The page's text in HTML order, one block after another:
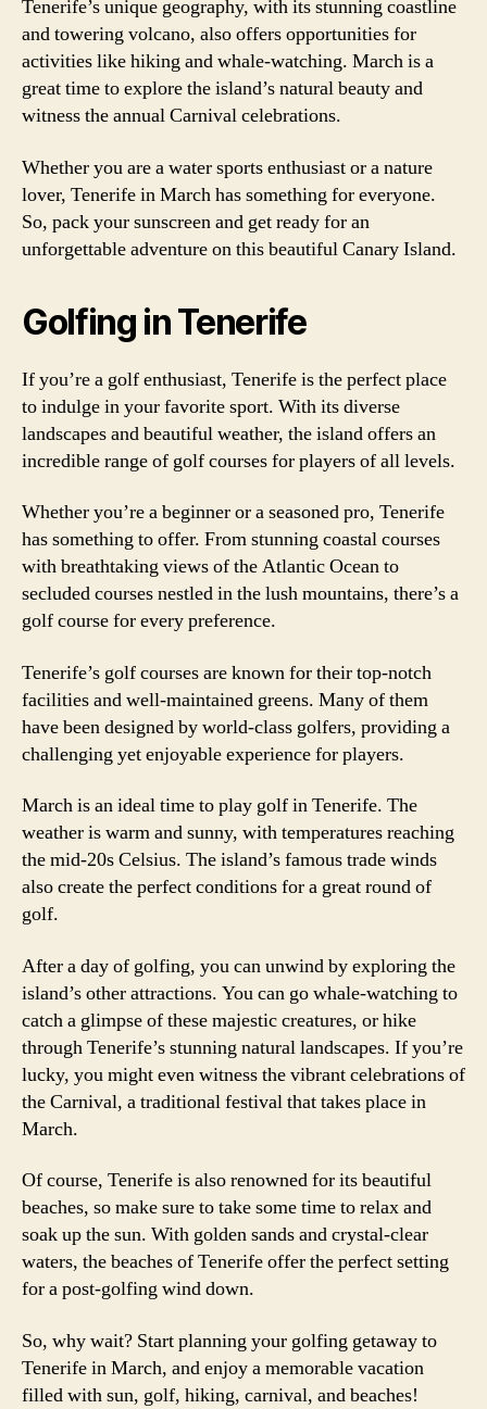
Tenerife’s unique geography, with its stunning coastline
and towering volcano, also offers opportunities for
activities like hiking and whale-watching. March is a
great time to explore the island’s natural beauty and
witness the annual Carnival celebrations.
Whether you are a water sports enthusiast or a nature
lover, Tenerife in March has something for everyone.
So, pack your sunscreen and get ready for an
unforgettable adventure on this beautiful Canary Island.
Golfing in Tenerife
If you’re a golf enthusiast, Tenerife is the perfect place
to indulge in your favorite sport. With its diverse
landscapes and beautiful weather, the island offers an
incredible range of golf courses for players of all levels.
Whether you’re a beginner or a seasoned pro, Tenerife
has something to offer. From stunning coastal courses
with breathtaking views of the Atlantic Ocean to
secluded courses nestled in the lush mountains, there’s a
golf course for every preference.
Tenerife’s golf courses are known for their top-notch
facilities and well-maintained greens. Many of them
have been designed by world-class golfers, providing a
challenging yet enjoyable experience for players.
March is an ideal time to play golf in Tenerife. The
weather is warm and sunny, with temperatures reaching
the mid-20s Celsius. The island’s famous trade winds
also create the perfect conditions for a great round of
golf.
After a day of golfing, you can unwind by exploring the
island’s other attractions. You can go whale-watching to
catch a glimpse of these majestic creatures, or hike
through Tenerife’s stunning natural landscapes. If you’re
lucky, you might even witness the vibrant celebrations of
the Carnival, a traditional festival that takes place in
March.
Of course, Tenerife is also renowned for its beautiful
beaches, so make sure to take some time to relax and
soak up the sun. With golden sands and crystal-clear
waters, the beaches of Tenerife offer the perfect setting
for a post-golfing wind down.
So, why wait? Start planning your golfing getaway to
Tenerife in March, and enjoy a memorable vacation
filled with sun, golf, hiking, carnival, and beaches!